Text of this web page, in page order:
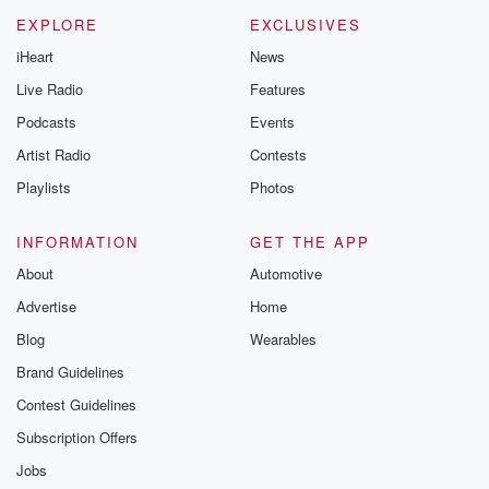
EXPLORE
iHeart
Live Radio
Podcasts
Artist Radio
Playlists
EXCLUSIVES
News
Features
Events
Contests
Photos
INFORMATION
About
Advertise
Blog
Brand Guidelines
Contest Guidelines
Subscription Offers
Jobs
GET THE APP
Automotive
Home
Wearables